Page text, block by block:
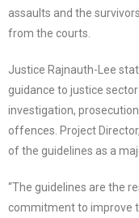
assaults and the
from the courts.
Justice Rajnauth-Lee
guidance to justice
investigation,
offences. Project
of the guidelines as a
“The guidelines are the
commitment to improve